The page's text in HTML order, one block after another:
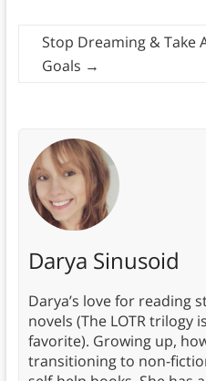
Stop Dreaming & Take
Goals →
Darya Sinusoid
Darya’s love for reading
novels (The LOTR trilogy
favorite). Growing up,
transitioning to non-